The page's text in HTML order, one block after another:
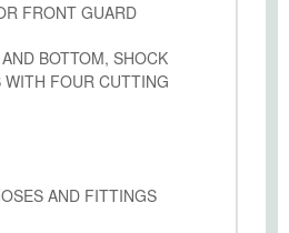
FRONT GUARD
BOTTOM, SHOCK
WITH FOUR CUTTING
AND FITTINGS